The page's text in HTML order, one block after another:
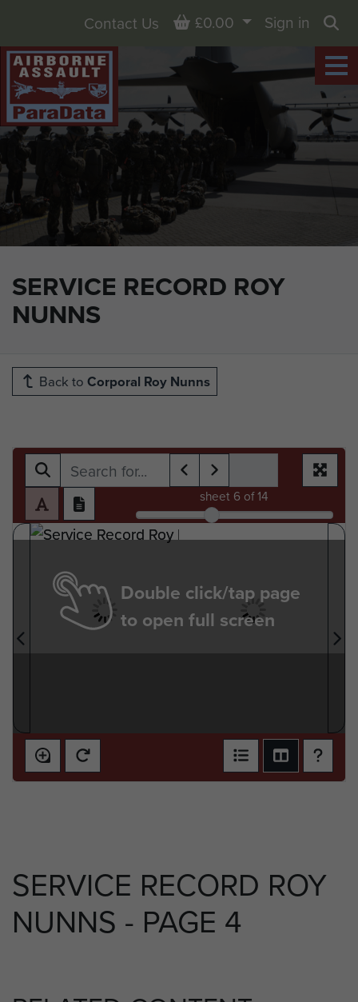
SERVICE RECORD ROY
NUNNS
Contact Us Basket
£0.00
Sign in
Back to Corporal Roy Nunns
sheet 6 of 14
Double click/tap page
to open full screen
SERVICE RECORD ROY
NUNNS - PAGE 4